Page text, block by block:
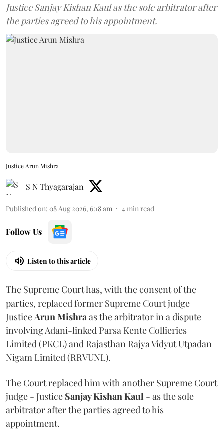
Justice Sanjay Kishan Kaul as the sole arbitrator after
the parties agreed to his appointment.
Justice Arun Mishra
S N Thyagarajan
Published on: 08 Aug 2026, 6:18 am 4min read
Follow Us
Listen to this article
The Supreme Court has, with the consent of the
parties, replaced former Supreme Court judge
JusticeArun Mishraas the arbitrator in a dispute
involving Adani-linked Parsa Kente Collieries
Limited (PKCL) and Rajasthan Rajya Vidyut Utpadan
Nigam Limited (RRVUNL).
The Court replaced him with another Supreme Court
judge - Justice Sanjay Kishan Kaul - as the sole
arbitrator after the parties agreed to his
appointment.